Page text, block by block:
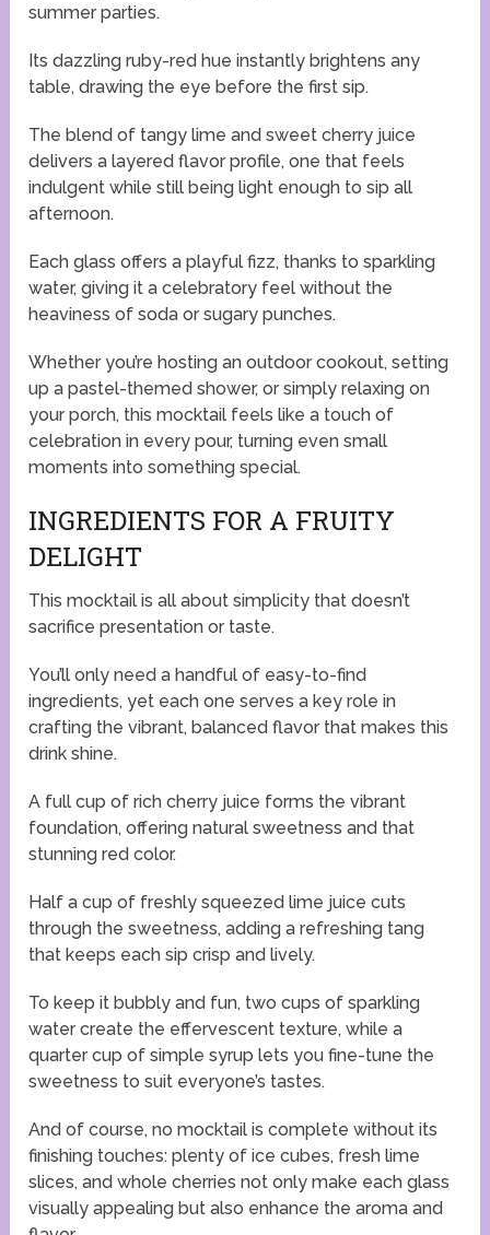
summer parties.
Its dazzling ruby-red hue instantly brightens any
table, drawing the eye before the first sip.
The blend of tangy lime and sweet cherry juice
delivers a layered flavor profile, one that feels
indulgent while still being light enough to sip all
afternoon.
Each glass offers a playful fizz, thanks to sparkling
water, giving it a celebratory feel without the
heaviness of soda or sugary punches.
Whether you’re hosting an outdoor cookout, setting
up a pastel-themed shower, or simply relaxing on
your porch, this mocktail feels like a touch of
celebration in every pour, turning even small
moments into something special.
INGREDIENTS FOR A FRUITY
DELIGHT
This mocktail is all about simplicity that doesn’t
sacrifice presentation or taste.
You’ll only need a handful of easy-to-find
ingredients, yet each one serves a key role in
crafting the vibrant, balanced flavor that makes this
drink shine.
A full cup of rich cherry juice forms the vibrant
foundation, offering natural sweetness and that
stunning red color.
Half a cup of freshly squeezed lime juice cuts
through the sweetness, adding a refreshing tang
that keeps each sip crisp and lively.
To keep it bubbly and fun, two cups of sparkling
water create the effervescent texture, while a
quarter cup of simple syrup lets you fine-tune the
sweetness to suit everyone’s tastes.
And of course, no mocktail is complete without its
finishing touches: plenty of ice cubes, fresh lime
slices, and whole cherries not only make each glass
visually appealing but also enhance the aroma and